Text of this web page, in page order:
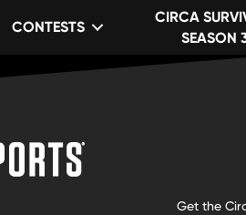
CONTESTS
CIRCA
SEASON
Get the